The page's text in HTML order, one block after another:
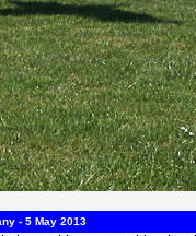
- 5 May 2013